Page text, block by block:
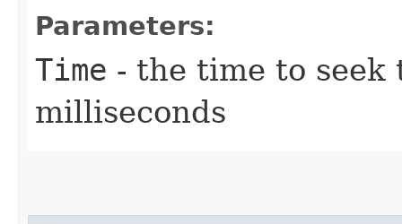
Parameters:
Time - the time to seek
milliseconds